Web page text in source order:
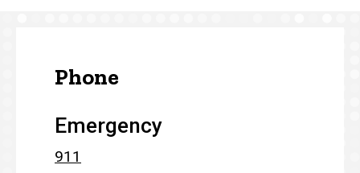
Phone
Emergency
911